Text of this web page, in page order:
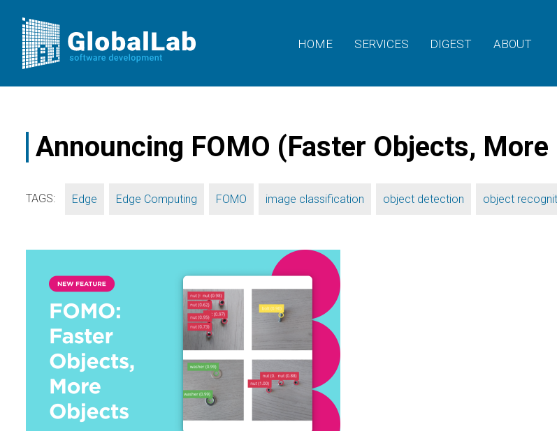
HOME SERVICES DIGEST ABOUT
Announcing FOMO (Faster Objects,
TAGS: Edge Edge Computing FOMO image classification object detection object